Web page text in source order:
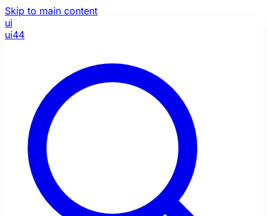
Skip to main content
ui
ui44